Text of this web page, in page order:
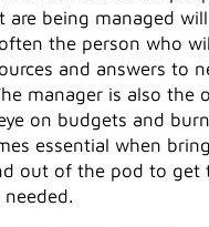
are being managed
the person who
and answers to
manager is also the
on budgets and
essential when
out of the pod to get